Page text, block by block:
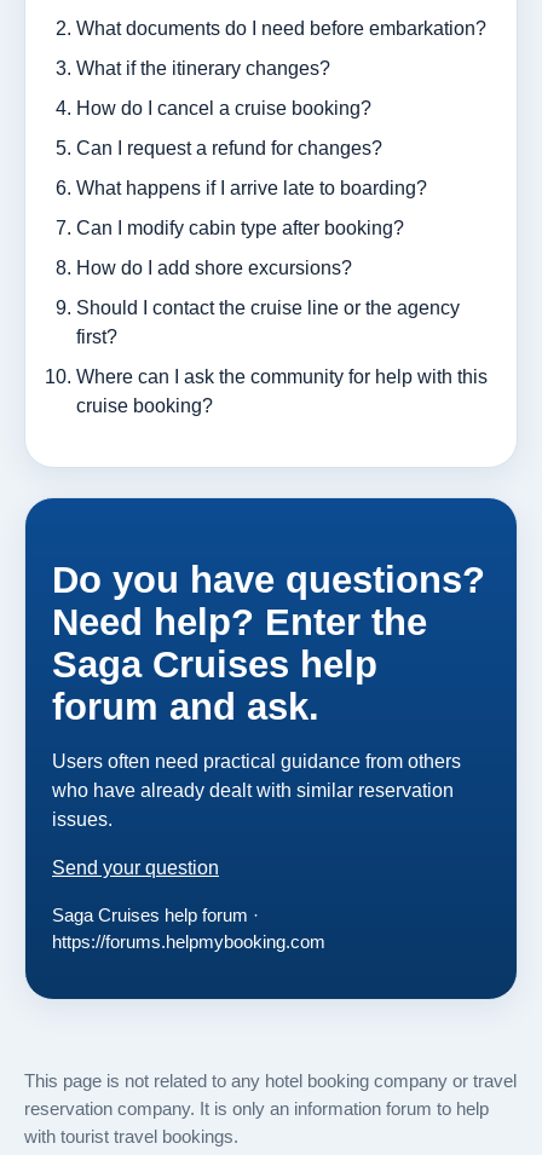
What documents do I need before embarkation?
What if the itinerary changes?
How do I cancel a cruise booking?
Can I request a refund for changes?
What happens if I arrive late to boarding?
Can I modify cabin type after booking?
How do I add shore excursions?
Should I contact the cruise line or the agency
first?
Where can I ask the community for help with this
cruise booking?
Do you have questions?
Need help? Enter the
Saga Cruises help
forum and ask.
Users often need practical guidance from others
who have already dealt with similar reservation
issues.
Send your question
Saga Cruises help forum ·
https://forums.helpmybooking.com
This page is not related to any hotel booking company or travel
reservation company. It is only an information forum to help
with tourist travel bookings.